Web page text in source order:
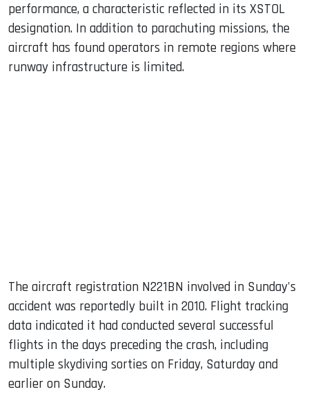
performance, a characteristic reflected in its XSTOL
designation. In addition to parachuting missions, the
aircraft has found operators in remote regions where
runway infrastructure is limited.
The aircraft registration N221BN involved in Sunday's
accident was reportedly built in 2010. Flight tracking
data indicated it had conducted several successful
flights in the days preceding the crash, including
multiple skydiving sorties on Friday, Saturday and
earlier on Sunday.